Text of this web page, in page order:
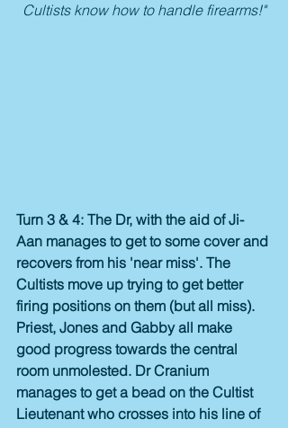
Cultists know how to handle firearms!"
Turn 3 & 4: The Dr, with the aid of Ji-
Aan manages to get to some cover and
recovers from his 'near miss'. The
Cultists move up trying to get better
firing positions on them (but all miss).
Priest, Jones and Gabby all make
good progress towards the central
room unmolested. Dr Cranium
manages to get a bead on the Cultist
Lieutenant who crosses into his line of